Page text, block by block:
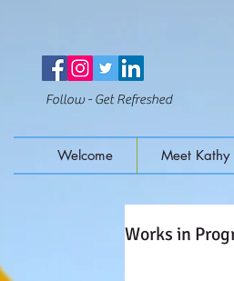
Follow - Get Refreshed
Welcome Meet Kathy
Works in